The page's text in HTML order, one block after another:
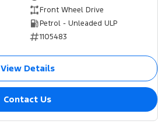
Front Wheel Drive
Petrol - Unleaded ULP
1105483
View Details
Contact Us